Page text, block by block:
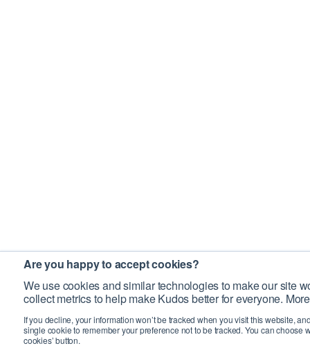
Are you happy to accept cookies?
We use cookies and similar technologies to make our site
collect metrics to help make Kudos better for everyone.
If you decline, your information won’t be tracked when you visit this website,
single cookie to remember your preference not to be tracked. You can choose
cookies’ button.